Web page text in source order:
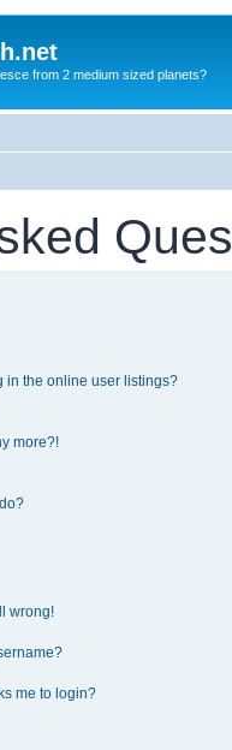
from 2 medium sized planets?
in the online user listings?
more?!
wrong!
me to login?